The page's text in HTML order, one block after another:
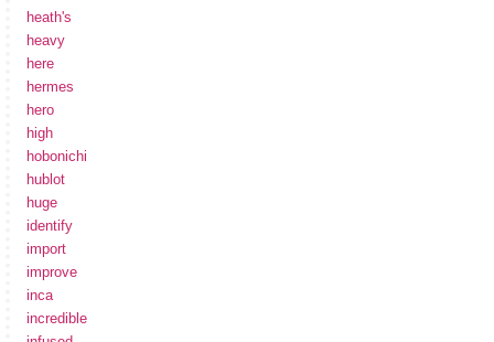
heath's
heavy
here
hermes
hero
high
hobonichi
hublot
huge
identify
import
improve
inca
incredible